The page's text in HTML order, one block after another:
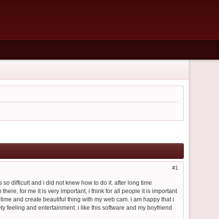
1
difficult and i did not knew how to do it. after long time
for me it is very important, i think for all people it is important
and create beautiful thing with my web cam. i am happy that i
feeling and entertainment. i like this software and my boyfriend